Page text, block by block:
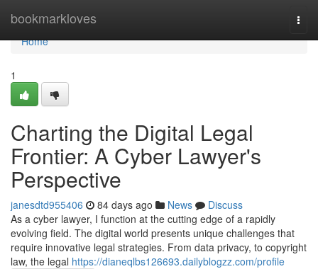
bookmarkloves
Home
Home
1
Charting the Digital Legal
Frontier: A Cyber Lawyer's
Perspective
janesdtd955406 84 days ago News
Discuss
As a cyber lawyer, I function at the cutting edge of a rapidly
evolving field. The digital world presents unique challenges that
require innovative legal strategies. From data privacy, to copyright
law, the legal https://dianeqlbs126693.dailyblogzz.com/profile